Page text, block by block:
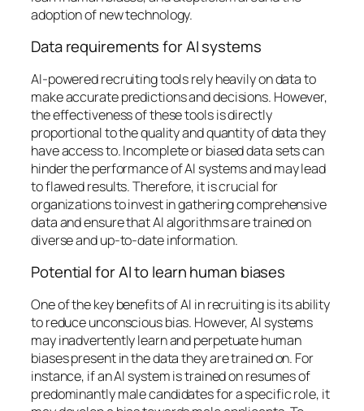
adoption of new technology.
Data requirements for AI systems
AI-powered recruiting tools rely heavily on data to
make accurate predictions and decisions. However,
the effectiveness of these tools is directly
proportional to the quality and quantity of data they
have access to. Incomplete or biased data sets can
hinder the performance of AI systems and may lead
to flawed results. Therefore, it is crucial for
organizations to invest in gathering comprehensive
data and ensure that AI algorithms are trained on
diverse and up-to-date information.
Potential for AI to learn human biases
One of the key benefits of AI in recruiting is its ability
to reduce unconscious bias. However, AI systems
may inadvertently learn and perpetuate human
biases present in the data they are trained on. For
instance, if an AI system is trained on resumes of
predominantly male candidates for a specific role, it